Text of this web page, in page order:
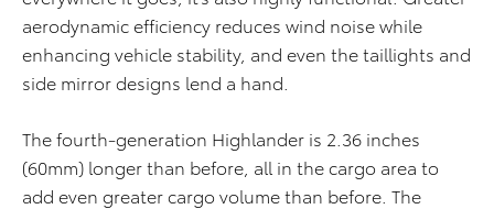
aerodynamic efficiency reduces wind noise while
enhancing vehicle stability, and even the taillights and
side mirror designs lend a hand.
The fourth-generation Highlander is 2.36 inches
(60mm) longer than before, all in the cargo area to
add even greater cargo volume than before. The